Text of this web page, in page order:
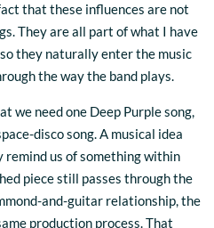
that these influences are not
They are all part of what I have
they naturally enter the music
the way the band plays.
we need one Deep Purple song,
disco song. A musical idea
remind us of something within
piece still passes through the
and-guitar relationship, the
production process. That